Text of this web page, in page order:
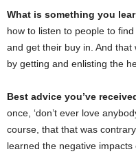
What is something you
how to listen to people to
and get their buy in. And
by getting and enlisting the
Best advice you’ve
once, ‘don’t ever love
course, that that was
learned the negative impacts